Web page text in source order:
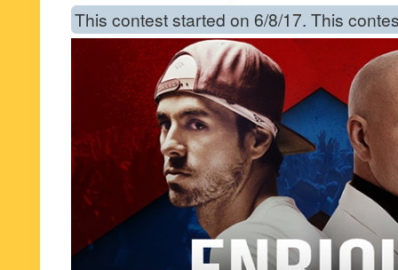
This contest started on 6/8/17. This